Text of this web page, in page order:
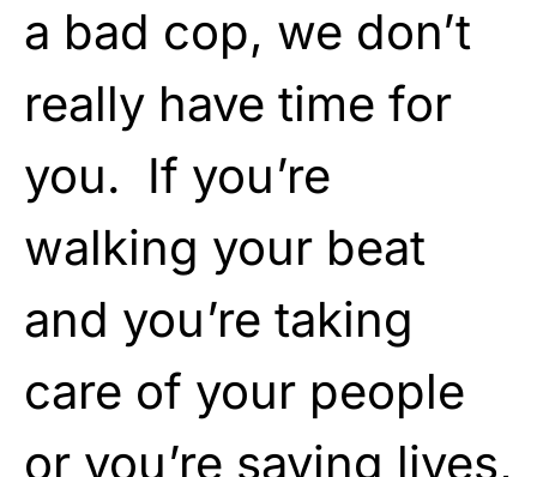
a bad cop, we don’t
really have time for
you. If you’re
walking your beat
and you’re taking
care of your people
or you’re saving lives,